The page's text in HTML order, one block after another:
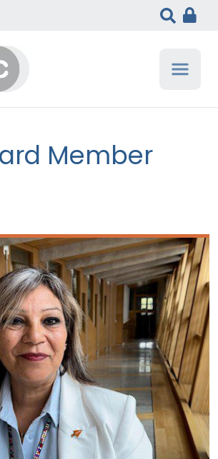
Member